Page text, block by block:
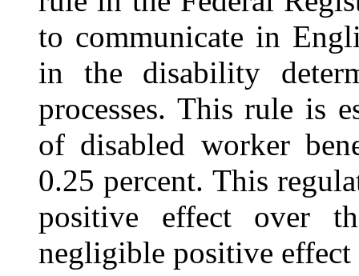
to communicate in
in the disability
processes. This rule is
of disabled worker
0.25 percent. This
positive effect over
negligible positive